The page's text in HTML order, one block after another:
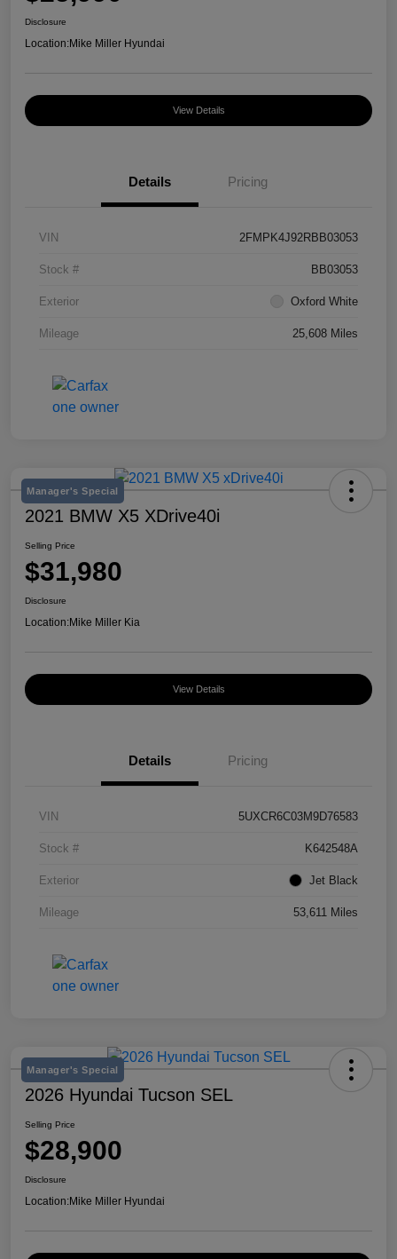
Disclosure
Location:Mike Miller Hyundai
View Details
Details Pricing
VIN 2FMPK4J92RBB03053
Stock # BB03053
Exterior Oxford White
Mileage 25,608 Miles
Manager's Special
2021 BMW X5 XDrive40i
Selling Price
$31,980
Disclosure
Location:Mike Miller Kia
View Details
Details Pricing
VIN 5UXCR6C03M9D76583
Stock # K642548A
Exterior Jet Black
Mileage 53,611 Miles
Manager's Special
2026 Hyundai Tucson SEL
Selling Price
$28,900
Disclosure
Location:Mike Miller Hyundai